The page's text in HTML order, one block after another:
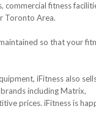
commercial fitness
Toronto Area.
so that your
iFitness also
including Matrix,
prices. iFitness is